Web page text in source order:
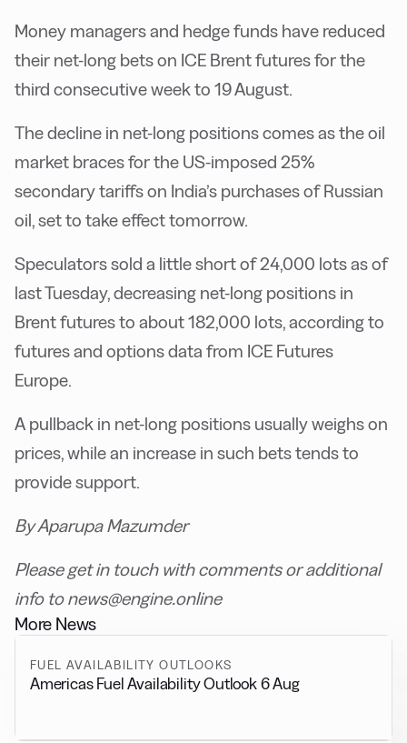
Money managers and hedge funds have reduced
their net-long bets on ICE Brent futures for the
third consecutive week to 19 August.
The decline in net-long positions comes as the oil
market braces for the US-imposed 25%
secondary tariffs on India’s purchases of Russian
oil, set to take effect tomorrow.
Speculators sold a little short of 24,000 lots as of
last Tuesday, decreasing net-long positions in
Brent futures to about 182,000 lots, according to
futures and options data from ICE Futures
Europe.
A pullback in net-long positions usually weighs on
prices, while an increase in such bets tends to
provide support.
By Aparupa Mazumder
Please get in touch with comments or additional
info to news@engine.online
More News
FUEL AVAILABILITY OUTLOOKS
Americas Fuel Availability Outlook 6 Aug